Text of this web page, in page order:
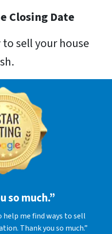
Closing Date
sell your house
so much.”
me find ways to sell
Thank you so much.”